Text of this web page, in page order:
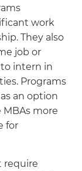
work
They also
job or
to intern in
Programs
an option
more
for
require